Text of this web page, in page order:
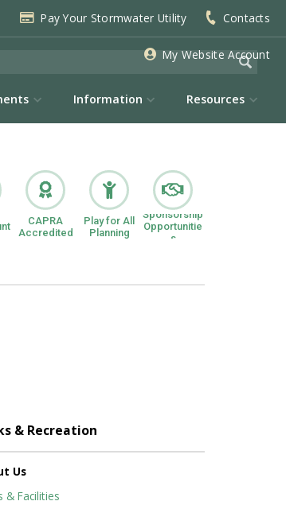
Pay Your Stormwater Utility Contacts
My Website Account
Information Resources
CAPRA
Accredited
Play for All
Planning
Sponsorship
Opportunitie
s
& Recreation
Us
& Facilities